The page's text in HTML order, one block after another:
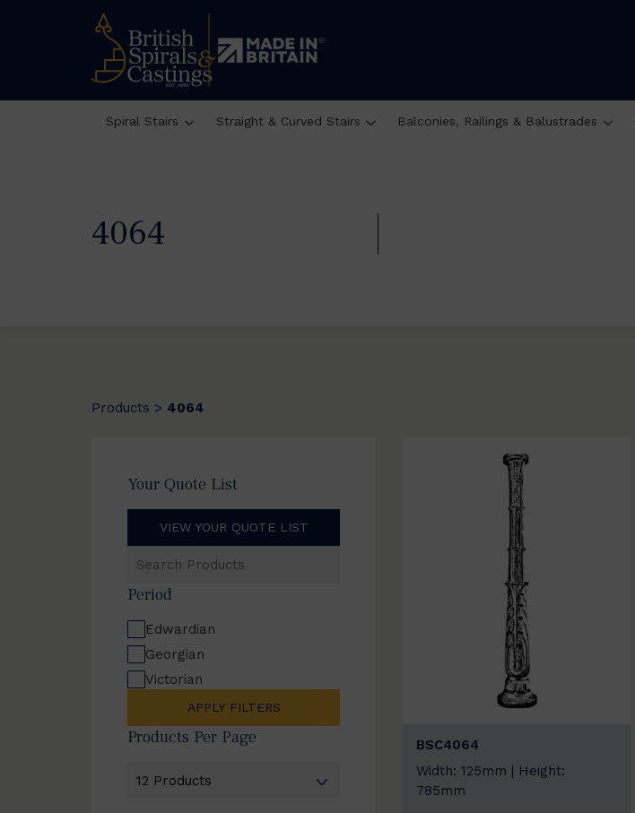
Spiral Stairs Straight & Curved Stairs Balconies, Railings & Balustrades
4064
Products > 4064
Your Quote List
VIEW YOUR QUOTE LIST
Products
Period
Edwardian
Georgian
Victorian
APPLY FILTERS
Products Per Page
BSC4064
Width: 125mm | Height:
785mm